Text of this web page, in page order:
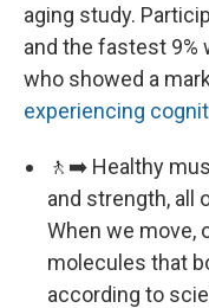
aging study.
and the fastest 9%
who showed a
experiencing
🚶‍➡️ Healthy
and strength, all
When we move,
molecules that
according to